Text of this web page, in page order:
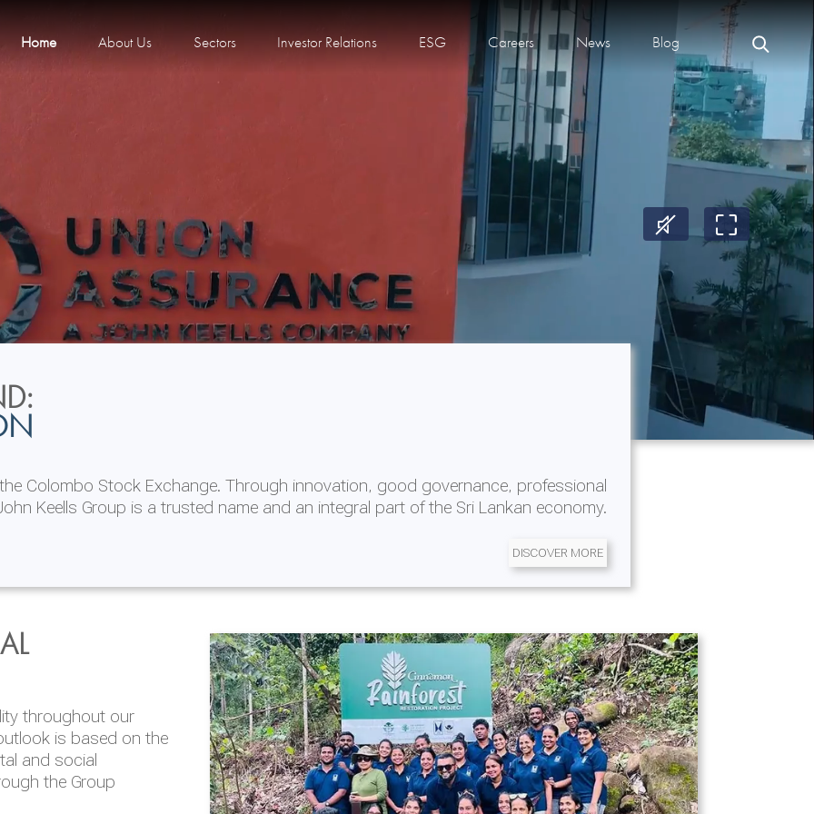
Home About Us Sectors Investor Relations ESG Careers News Blog
Colombo Stock Exchange. Through innovation, good governance, professional
Keells Group is a trusted name and an integral part of the Sri Lankan economy.
DISCOVER MORE
in 2025/26
throughout our
is based on the
and social
the Group
at JKH' is
opportunities to learn,
sectors. Our
to Diversity, Equity
in our workforce